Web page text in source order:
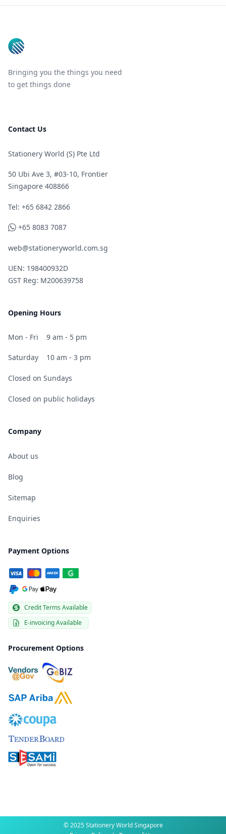
Bringing you the things you need
to get things done
Contact Us
Stationery World (S) Pte Ltd
50 Ubi Ave 3, #03-10, Frontier
Singapore 408866
Telephone
Tel: +65 6842 2866
WhatsApp
+65 8083 7087
web@stationeryworld.com.sg
UEN: 198400932D
GST Reg: M200639758
Opening Hours
Mon - Fri 9 am - 5 pm
Saturday 10 am - 3 pm
Closed on Sundays
Closed on public holidays
Company
About us
Blog
Sitemap
Enquiries
Payment Options
Credit Terms Available
E-invoicing Available
Procurement Options
© 2025 Stationery World Singapore